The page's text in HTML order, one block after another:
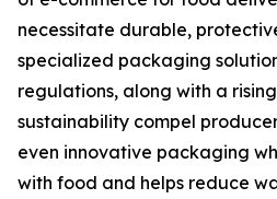
necessitate durable,
specialized packaging
regulations, along with a
sustainability compel
even innovative packaging
with food and helps reduce